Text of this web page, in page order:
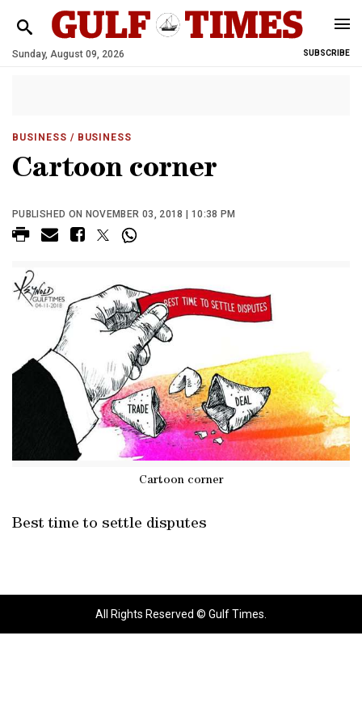
Sunday, August 09, 2026 SUBSCRIBE
BUSINESS / BUSINESS
Cartoon corner
PUBLISHED ON NOVEMBER 03, 2018 | 10:38 PM
Cartoon corner
Best time to settle disputes
All Rights Reserved © Gulf Times.